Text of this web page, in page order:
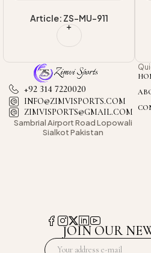
Article: ZS-MU-908
+92 314 7220020
INFO@ZIMVISPORTS.COM
ZIMVISPORTS@GMAIL.COM
Sambrial AirportRoad Lopowali
Sialkot Pakistan
JOIN OUR